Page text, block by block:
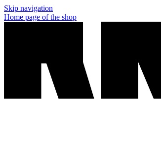
Skip navigation
Home page of the shop